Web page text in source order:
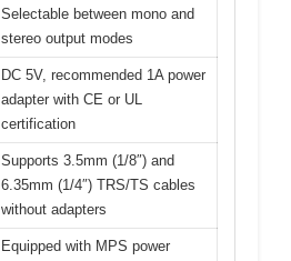
Selectable between mono and
stereo output modes
DC 5V, recommended 1A power
adapter with CE or UL
certification
Supports 3.5mm (1/8″) and
6.35mm (1/4″) TRS/TS cables
without adapters
Equipped with MPS power